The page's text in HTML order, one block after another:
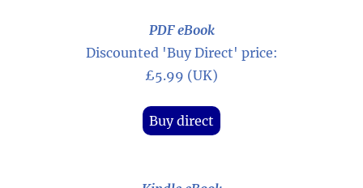
PDF eBook
Discounted 'Buy Direct' price:
£5.99 (UK)
Buy direct